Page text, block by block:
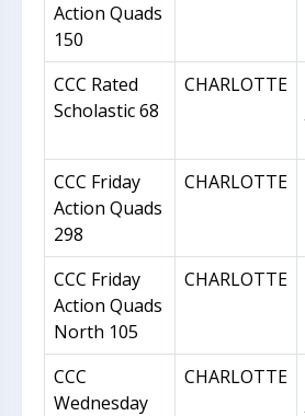
Action Quads
150
CCC Rated
Scholastic 68
CHARLOTTE
CCC Friday
Action Quads
298
CHARLOTTE
CCC Friday
Action Quads
North 105
CHARLOTTE
CCC
Wednesday
CHARLOTTE